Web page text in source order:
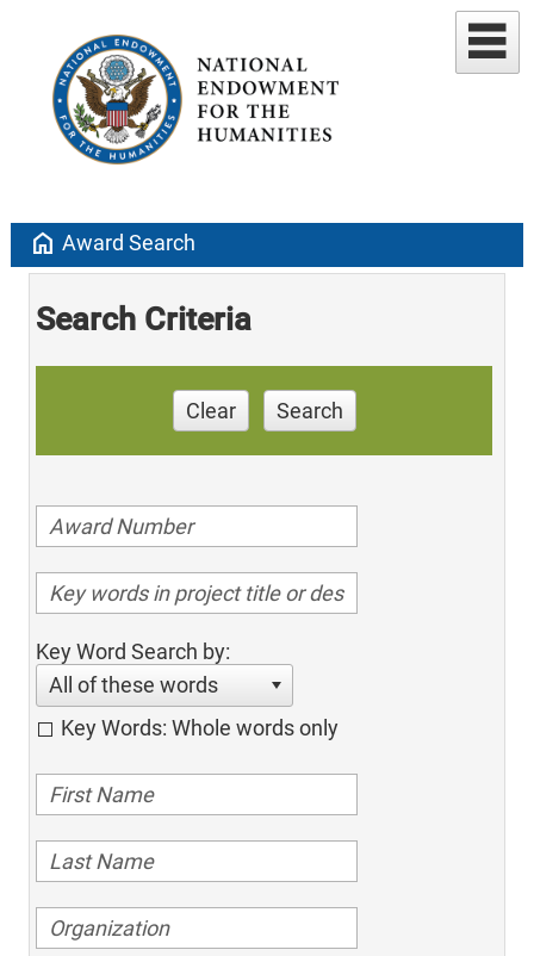
home Award Search
Search Criteria
Clear Search
Key Word Search by:
All of these words
Key Words: Whole words only